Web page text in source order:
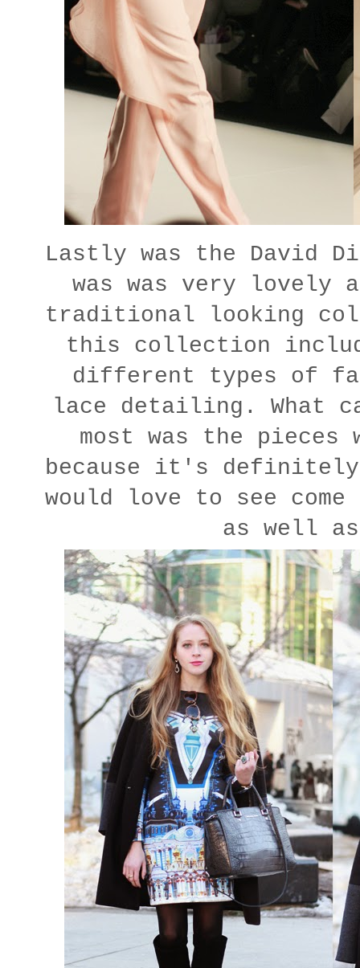
Lastly was the David
was was very lovely
traditional looking
this collection
different types of
lace detailing. What
most was the
because it's definitely
would love to see
as well